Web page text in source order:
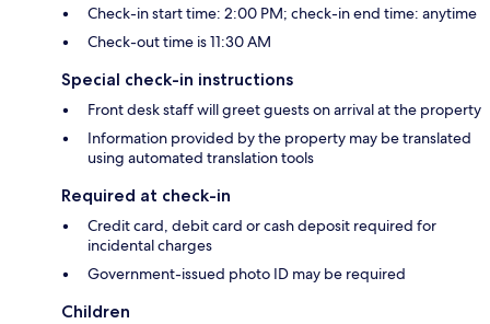
Check-in start time: 2:00 PM; check-in end time: anytime
Check-out time is 11:30 AM
Special check-in instructions
Front desk staff will greet guests on arrival at the property
Information provided by the property may be translated
using automated translation tools
Required at check-in
Credit card, debit card or cash deposit required for
incidental charges
Government-issued photo ID may be required
Children